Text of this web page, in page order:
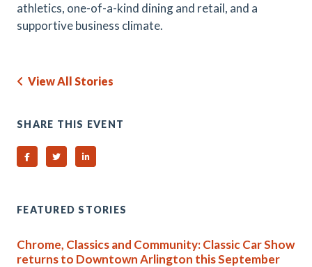
athletics, one-of-a-kind dining and retail, and a
supportive business climate.
View All Stories
SHARE THIS EVENT
Share on Facebook
Share on TwitterShare on Linked In
FEATURED STORIES
Chrome, Classics and Community: Classic Car Show
returns to Downtown Arlington this September